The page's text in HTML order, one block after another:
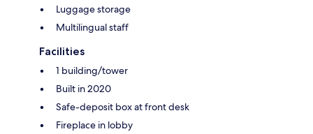
Luggage storage
Multilingual staff
Facilities
1 building/tower
Built in 2020
Safe-deposit box at front desk
Fireplace in lobby